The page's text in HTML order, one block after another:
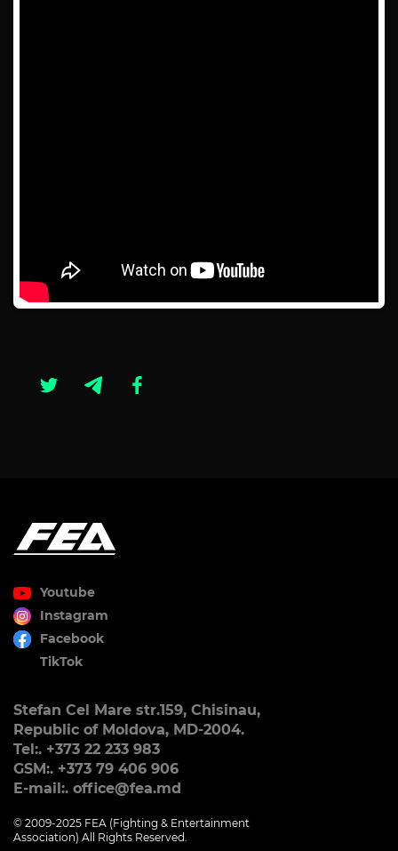
Youtube
Instagram
Facebook
TikTok
Stefan Cel Mare str.159, Chisinau,
Republic of Moldova, MD-2004.
Tel:. +373 22 233 983
GSM:. +373 79 406 906
E-mail:. office@fea.md
© 2009-2025 FEA (Fighting & Entertainment
Association) All Rights Reserved.